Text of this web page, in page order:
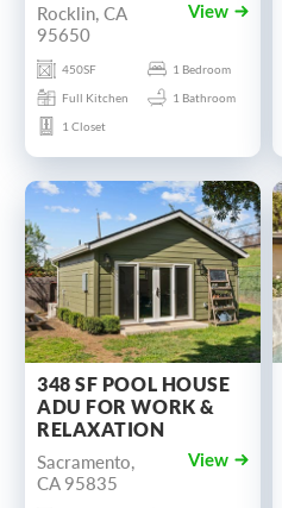
Rocklin, CA
95650
View
450SF
1 Bedroom
Full Kitchen
1 Bathroom
1 Closet
348 SF POOL HOUSE
ADU FOR WORK &
RELAXATION
Sacramento,
CA 95835
View